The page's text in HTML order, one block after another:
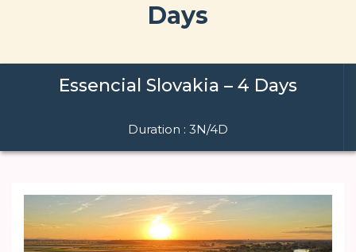
Days
Essencial Slovakia – 4 Days
Duration : 3N/4D